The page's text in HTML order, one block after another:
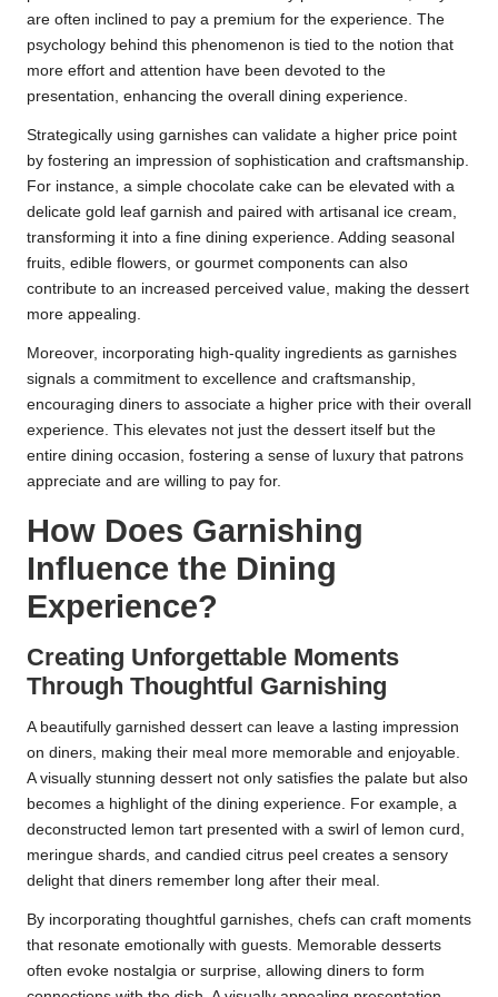
are often inclined to pay a premium for the experience. The
psychology behind this phenomenon is tied to the notion that
more effort and attention have been devoted to the
presentation, enhancing the overall dining experience.
Strategically using garnishes can validate a higher price point
by fostering an impression of sophistication and craftsmanship.
For instance, a simple chocolate cake can be elevated with a
delicate gold leaf garnish and paired with artisanal ice cream,
transforming it into a fine dining experience. Adding seasonal
fruits, edible flowers, or gourmet components can also
contribute to an increased perceived value, making the dessert
more appealing.
Moreover, incorporating high-quality ingredients as garnishes
signals a commitment to excellence and craftsmanship,
encouraging diners to associate a higher price with their overall
experience. This elevates not just the dessert itself but the
entire dining occasion, fostering a sense of luxury that patrons
appreciate and are willing to pay for.
How Does Garnishing
Influence the Dining
Experience?
Creating Unforgettable Moments
Through Thoughtful Garnishing
A beautifully garnished dessert can leave a lasting impression
on diners, making their meal more memorable and enjoyable.
A visually stunning dessert not only satisfies the palate but also
becomes a highlight of the dining experience. For example, a
deconstructed lemon tart presented with a swirl of lemon curd,
meringue shards, and candied citrus peel creates a sensory
delight that diners remember long after their meal.
By incorporating thoughtful garnishes, chefs can craft moments
that resonate emotionally with guests. Memorable desserts
often evoke nostalgia or surprise, allowing diners to form